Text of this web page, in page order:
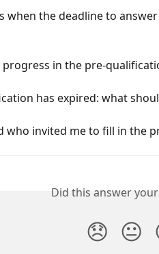
when the deadline to
progress in the pre-
has expired: what
who invited me to fill in the
Did this answer
😞 😐